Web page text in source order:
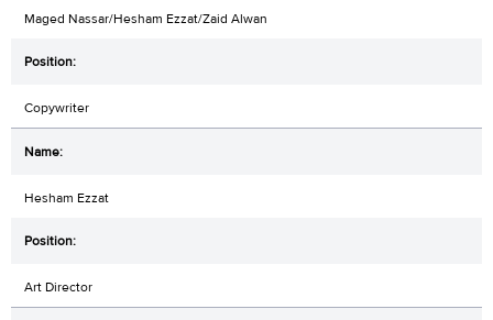
Maged Nassar/Hesham Ezzat/Zaid Alwan
Copywriter
Hesham Ezzat
Art Director